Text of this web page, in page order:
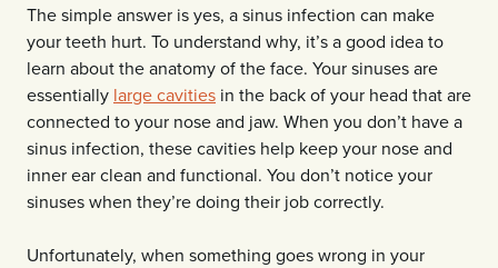
The simple answer is yes, a sinus infection can make
your teeth hurt. To understand why, it’s a good idea to
learn about the anatomy of the face. Your sinuses are
essentially large cavities in the back of your head that are
connected to your nose and jaw. When you don’t have a
sinus infection, these cavities help keep your nose and
inner ear clean and functional. You don’t notice your
sinuses when they’re doing their job correctly.
Unfortunately, when something goes wrong in your